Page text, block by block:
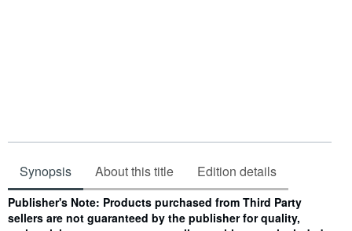
Synopsis About this title Edition details
Synopsis
Publisher's Note: Products purchased from Third Party
sellers are not guaranteed by the publisher for quality,